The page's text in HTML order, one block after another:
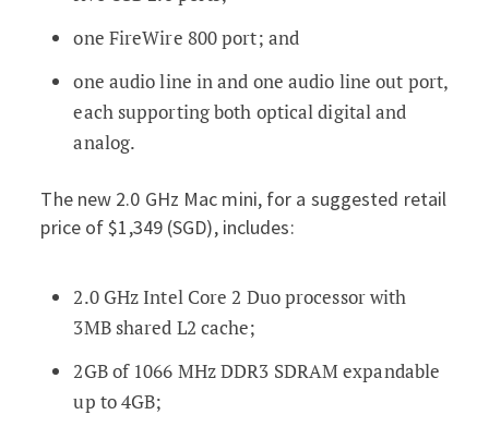
one FireWire 800 port; and
one audio line in and one audio line out port,
each supporting both optical digital and
analog.
The new 2.0 GHz Mac mini, for a suggested retail
price of $1,349 (SGD), includes:
2.0 GHz Intel Core 2 Duo processor with
3MB shared L2 cache;
2GB of 1066 MHz DDR3 SDRAM expandable
up to 4GB;